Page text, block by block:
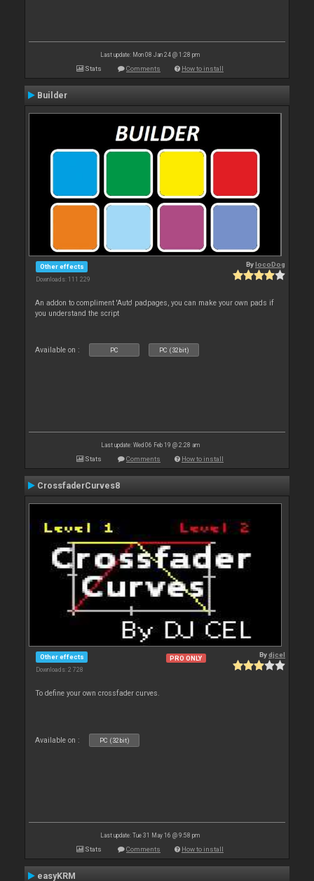
Last update: Mon 08 Jan 24 @ 1:28 pm
Stats Comments How to install
Builder
Other effects
Downloads: 111 229
BylocoDog
An addon to compliment 'Auto' padpages, you can make your own pads if
you understand the script
Available on : PC PC (32bit)
Last update: Wed 06 Feb 19 @ 2:28 am
Stats Comments How to install
CrossfaderCurves8
Other effects
Downloads: 2 728
PRO ONLY Bydjcel
To define your own crossfader curves.
Available on : PC (32bit)
Last update: Tue 31 May 16 @ 9:58 pm
Stats Comments How to install
easyKRM